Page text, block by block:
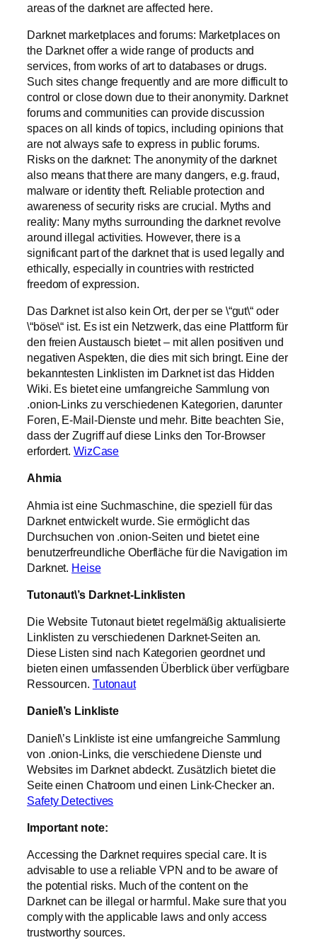
areas of the darknet are affected here.
Darknet marketplaces and forums: Marketplaces on
the Darknet offer a wide range of products and
services, from works of art to databases or drugs.
Such sites change frequently and are more difficult to
control or close down due to their anonymity. Darknet
forums and communities can provide discussion
spaces on all kinds of topics, including opinions that
are not always safe to express in public forums.
Risks on the darknet: The anonymity of the darknet
also means that there are many dangers, e.g. fraud,
malware or identity theft. Reliable protection and
awareness of security risks are crucial. Myths and
reality: Many myths surrounding the darknet revolve
around illegal activities. However, there is a
significant part of the darknet that is used legally and
ethically, especially in countries with restricted
freedom of expression.
Das Darknet ist also kein Ort, der per se \“gut\“ oder
\“böse\“ ist. Es ist ein Netzwerk, das eine Plattform für
den freien Austausch bietet – mit allen positiven und
negativen Aspekten, die dies mit sich bringt. Eine der
bekanntesten Linklisten im Darknet ist das Hidden
Wiki. Es bietet eine umfangreiche Sammlung von
.onion-Links zu verschiedenen Kategorien, darunter
Foren, E-Mail-Dienste und mehr. Bitte beachten Sie,
dass der Zugriff auf diese Links den Tor-Browser
erfordert. WizCase
Ahmia
Ahmia ist eine Suchmaschine, die speziell für das
Darknet entwickelt wurde. Sie ermöglicht das
Durchsuchen von .onion-Seiten und bietet eine
benutzerfreundliche Oberfläche für die Navigation im
Darknet. Heise
Tutonaut\’s Darknet-Linklisten
Die Website Tutonaut bietet regelmäßig aktualisierte
Linklisten zu verschiedenen Darknet-Seiten an.
Diese Listen sind nach Kategorien geordnet und
bieten einen umfassenden Überblick über verfügbare
Ressourcen. Tutonaut
Daniel\’s Linkliste
Daniel\’s Linkliste ist eine umfangreiche Sammlung
von .onion-Links, die verschiedene Dienste und
Websites im Darknet abdeckt. Zusätzlich bietet die
Seite einen Chatroom und einen Link-Checker an.
Safety Detectives
Important note:
Accessing the Darknet requires special care. It is
advisable to use a reliable VPN and to be aware of
the potential risks. Much of the content on the
Darknet can be illegal or harmful. Make sure that you
comply with the applicable laws and only access
trustworthy sources.